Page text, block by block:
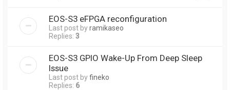
EOS-S3 eFPGA reconfiguration
Last post byramikaseo
Replies: 3
EOS-S3 GPIO Wake-Up From Deep Sleep
Issue
Last post byfineko
Replies: 6